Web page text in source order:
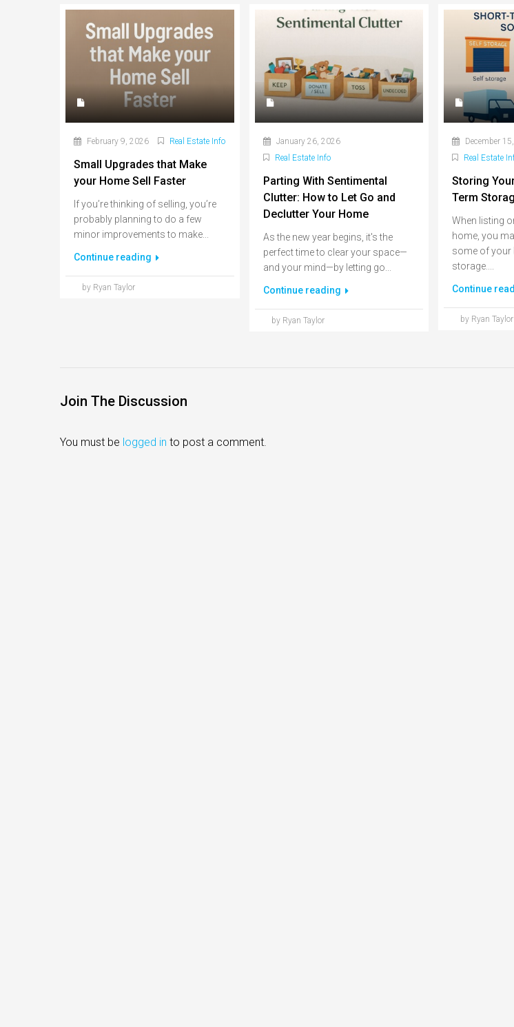
February 9, 2026 Real Estate Info
Small Upgrades that Make
your Home Sell Faster
If you’re thinking of selling, you’re
probably planning to do a few
minor improvements to make...
Continue reading
by Ryan Taylor
January 26, 2026
Real Estate Info
Parting With Sentimental
Clutter: How to Let Go and
Declutter Your Home
As the new year begins, it's the
perfect time to clear your space—
and your mind—by letting go...
Continue reading
by Ryan Taylor
December
Real Estate
Storing
Term
When listing
home, you
some of your
storage....
Continue
by Ryan Taylor
Join The Discussion
You must be logged in to post a comment.